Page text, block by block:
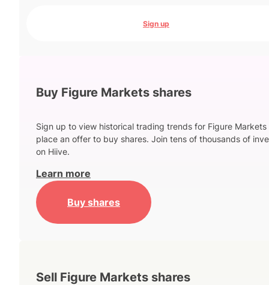
Sign up
Buy Figure Markets shares
Sign up to view historical trading trends for Figure Markets
place an offer to buy shares. Join tens of thousands of
on Hiive.
Learn more
Buy shares
Sell Figure Markets shares